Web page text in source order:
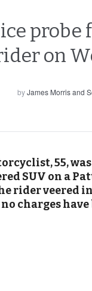
on
byJames Morris and
55,
SUV on a
rider veered
charges